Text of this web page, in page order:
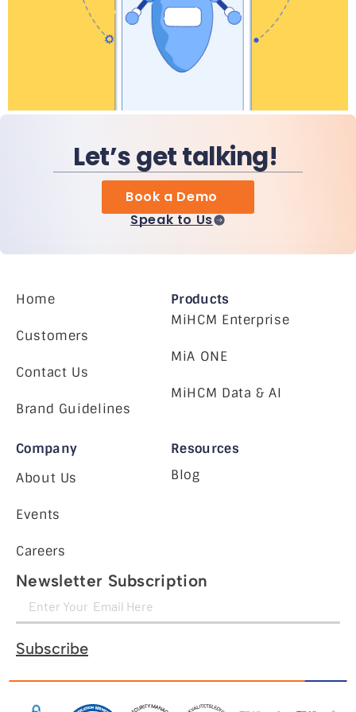
Let’s get talking!
Book a Demo
Speak to Us
Home
Customers
Contact Us
Brand Guidelines
Products
MiHCM Enterprise
MiA ONE
MiHCM Data & AI
Company
About Us
Events
Careers
Resources
Blog
Newsletter Subscription
Subscribe